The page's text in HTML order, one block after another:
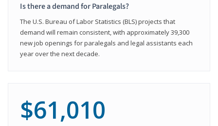
Is there a demand for Paralegals?
The U.S. Bureau of Labor Statistics (BLS) projects that
demand will remain consistent, with approximately 39,300
new job openings for paralegals and legal assistants each
year over the next decade.
$61,010